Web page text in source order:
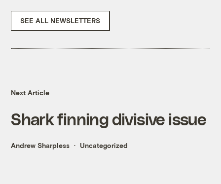
SEE ALL NEWSLETTERS
Next Article
Shark finning divisive issue
Andrew Sharpless Uncategorized